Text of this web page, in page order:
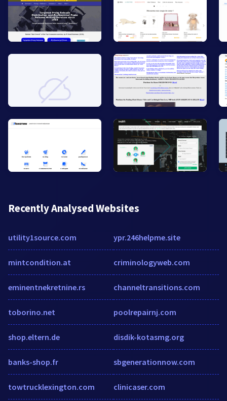
Recently Analysed Websites
utility1source.com
mintcondition.at
eminentnekretnine.rs
toborino.net
shop.eltern.de
banks-shop.fr
towtrucklexington.com
ypr.246helpme.site
criminologyweb.com
channeltransitions.com
poolrepairnj.com
disdik-kotasmg.org
sbgenerationnow.com
clinicaser.com